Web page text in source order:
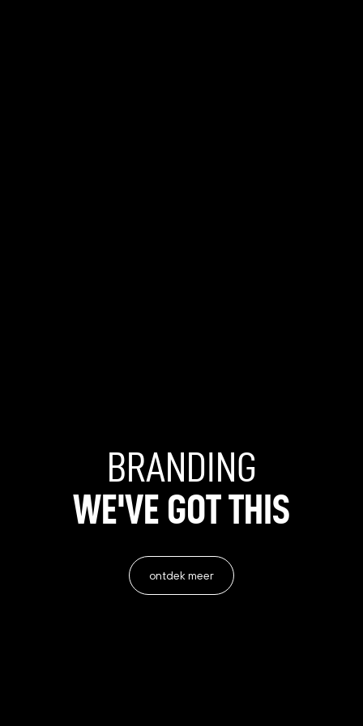
BRANDING
WE'VE GOTTHIS
ontdek meer